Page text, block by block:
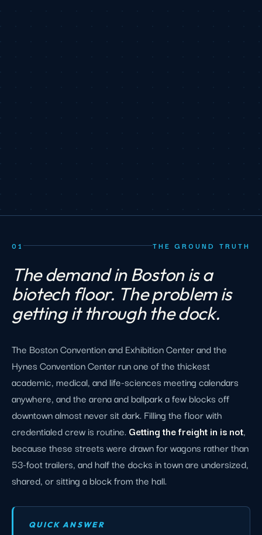
01 THE GROUND TRUTH
The demand in Boston is a
biotech floor. The problem is
getting it through the dock.
The Boston Convention and Exhibition Center and the
Hynes Convention Center run one of the thickest
academic, medical, and life-sciences meeting calendars
anywhere, and the arena and ballpark a few blocks off
downtown almost never sit dark. Filling the floor with
credentialed crew is routine.Getting the freight in is not,
because these streets were drawn for wagons rather than
53-foot trailers, and half the docks in town are undersized,
shared, or sitting a block from the hall.
QUICK ANSWER